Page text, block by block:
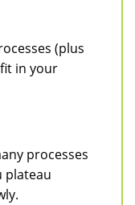
(plus
in your
processes
plateau